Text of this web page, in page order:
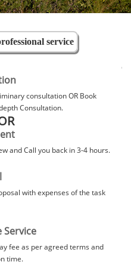
service
consultation OR Book
Consultation.
and Call you back in 3-4 hours.
with expenses of the task
Service
fee as per agreed terms and
time.